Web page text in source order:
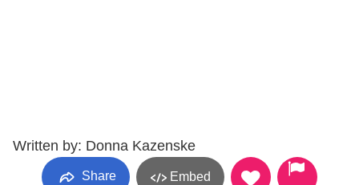
Written by: Donna Kazenske
Share Embed